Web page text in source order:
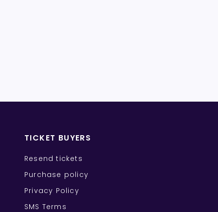
TICKET BUYERS
Resend tickets
Purchase policy
Privacy Policy
SMS Terms